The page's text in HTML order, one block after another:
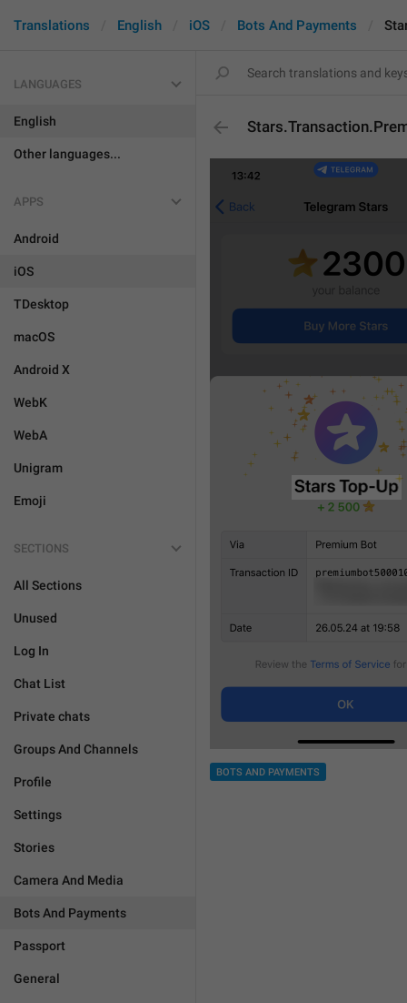
Translations English iOS Bots And Payments
LANGUAGES
English
Other languages...
APPS
Android
iOS
TDesktop
macOS
Android X
WebK
WebA
Unigram
Emoji
SECTIONS
All Sections
Unused
Log In
Chat List
Private chats
Groups And Channels
Profile
Settings
Stories
Camera And Media
Bots And Payments
Passport
General
BOTS AND PAYMENTS